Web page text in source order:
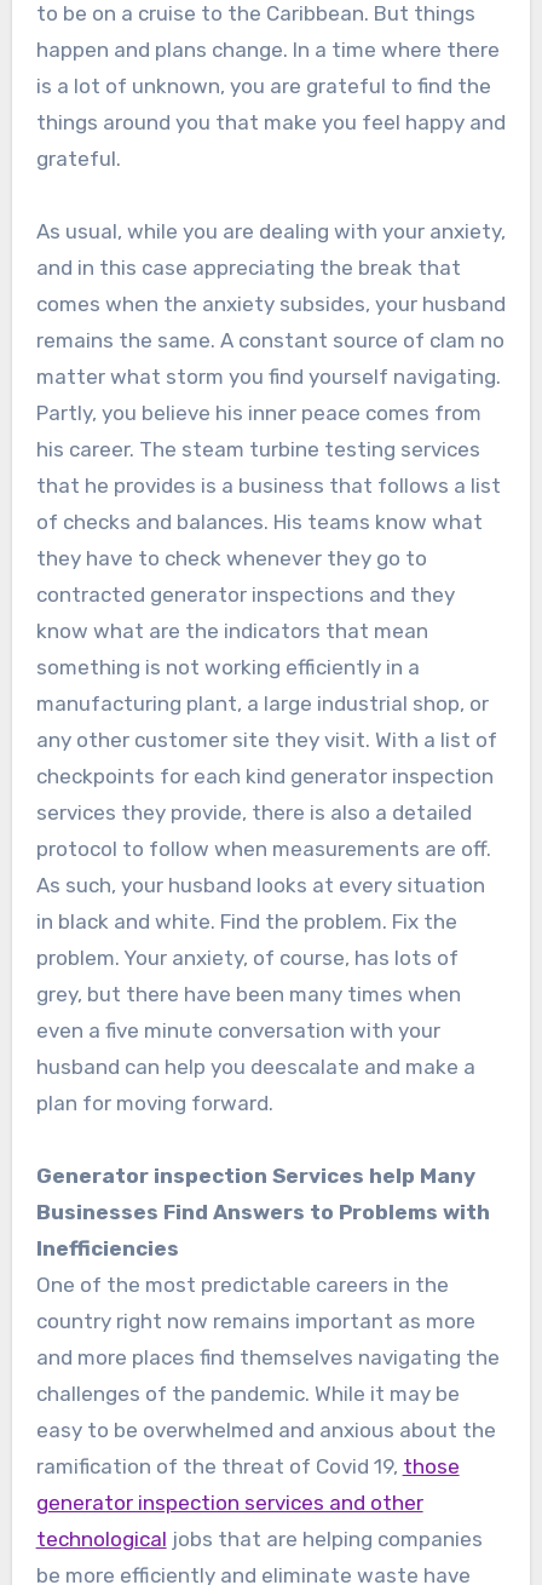
to be on a cruise to the Caribbean. But things
happen and plans change. In a time where there
is a lot of unknown, you are grateful to find the
things around you that make you feel happy and
grateful.
As usual, while you are dealing with your anxiety,
and in this case appreciating the break that
comes when the anxiety subsides, your husband
remains the same. A constant source of clam no
matter what storm you find yourself navigating.
Partly, you believe his inner peace comes from
his career. The steam turbine testing services
that he provides is a business that follows a list
of checks and balances. His teams know what
they have to check whenever they go to
contracted generator inspections and they
know what are the indicators that mean
something is not working efficiently in a
manufacturing plant, a large industrial shop, or
any other customer site they visit. With a list of
checkpoints for each kind generator inspection
services they provide, there is also a detailed
protocol to follow when measurements are off.
As such, your husband looks at every situation
in black and white. Find the problem. Fix the
problem. Your anxiety, of course, has lots of
grey, but there have been many times when
even a five minute conversation with your
husband can help you deescalate and make a
plan for moving forward.
Generator inspection Services help Many
Businesses Find Answers to Problems with
Inefficiencies
One of the most predictable careers in the
country right now remains important as more
and more places find themselves navigating the
challenges of the pandemic. While it may be
easy to be overwhelmed and anxious about the
ramification of the threat of Covid 19, those
generator inspection services and other
technological jobs that are helping companies
be more efficiently and eliminate waste have